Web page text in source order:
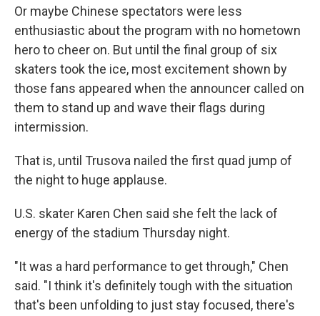
Or maybe Chinese spectators were less
enthusiastic about the program with no hometown
hero to cheer on. But until the final group of six
skaters took the ice, most excitement shown by
those fans appeared when the announcer called on
them to stand up and wave their flags during
intermission.
That is, until Trusova nailed the first quad jump of
the night to huge applause.
U.S. skater Karen Chen said she felt the lack of
energy of the stadium Thursday night.
"It was a hard performance to get through," Chen
said. "I think it's definitely tough with the situation
that's been unfolding to just stay focused, there's